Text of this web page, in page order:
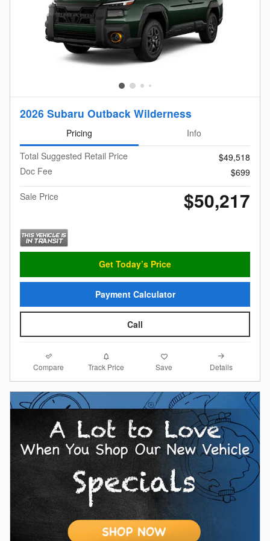
2026 Subaru Outback Wilderness
Pricing
Info
Total Suggested Retail Price
$49,518
Doc Fee
$699
Sale Price
$50,217
Get Today’s Price
Payment Calculator
Call
Compare Track Price Save Details